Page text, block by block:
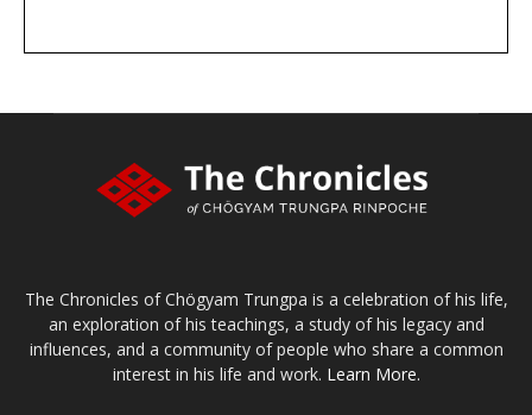
The Chronicles of Chögyam Trungpa is a celebration of his life,
an exploration of his teachings, a study of his legacy and
influences, and a community of people who share a common
interest in his life and work. Learn More.